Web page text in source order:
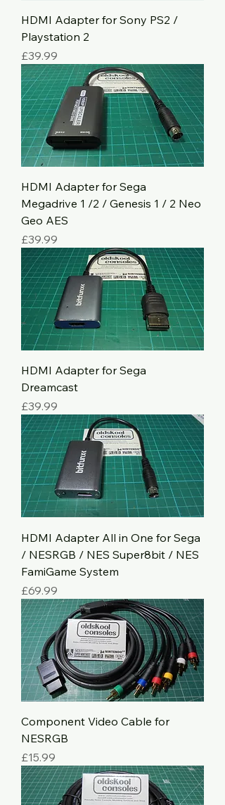
HDMI Adapter for Sony PS2 /
Playstation 2
Price
£39.99
HDMI Adapter for Sega
Megadrive 1 /2 / Genesis 1 / 2 Neo
Geo AES
Price
£39.99
HDMI Adapter for Sega
Dreamcast
Price
£39.99
HDMI Adapter All in One for Sega
/ NESRGB / NES Super8bit / NES
FamiGame System
Price
£69.99
Component Video Cable for
NESRGB
Price
£15.99